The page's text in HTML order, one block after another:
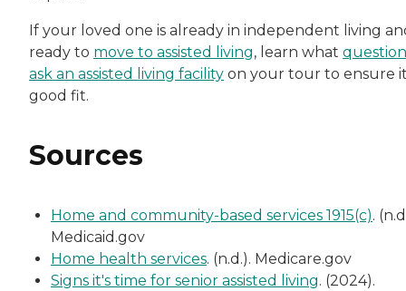
If your loved one is already in independent living
ready to move to assisted living, learn what
ask an assisted living facility on your tour to ensure
good fit.
Sources
Home and community-based services 1915(c).
Medicaid.gov
Home health services. (n.d.). Medicare.gov
Signs it's time for senior assisted living. (2024).